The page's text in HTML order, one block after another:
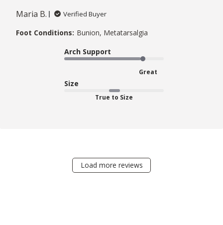
Maria B. Verified Buyer
Foot Conditions: Bunion, Metatarsalgia
Arch Support
Great
Size
True to Size
Load more reviews